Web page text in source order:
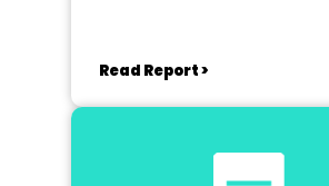
Read Report >